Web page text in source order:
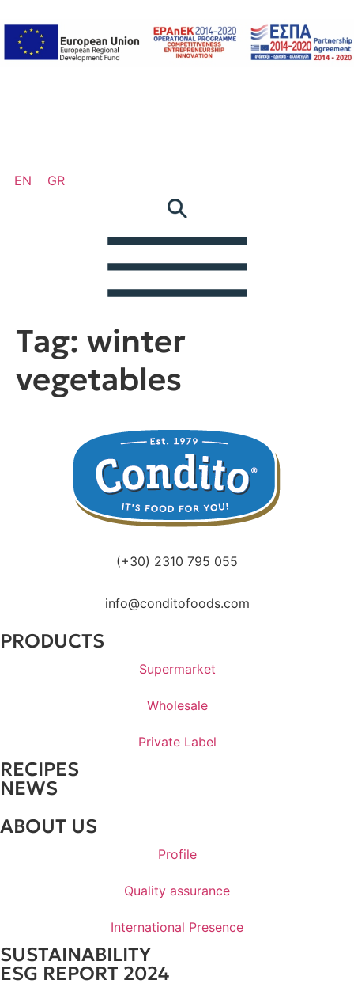
EN GR
Tag: winter
vegetables
(+30) 2310 795 055
info@conditofoods.com
PRODUCTS
Supermarket
Wholesale
Private Label
RECIPES
NEWS
ABOUT US
Profile
Quality assurance
International Presence
SUSTAINABILITY
ESG REPORT 2024